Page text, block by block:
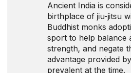
Ancient India is
birthplace of jiu-jitsu
Buddhist monks
sport to help balance
strength, and negate
advantage provided
prevalent at the time.